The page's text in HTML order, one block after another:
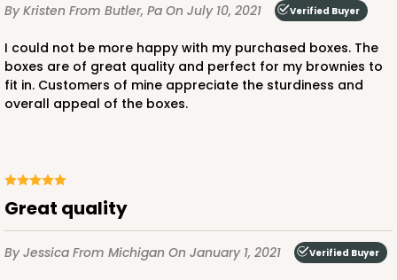
By Kristen From Butler, Pa On July 10, 2021 Verified Buyer
I could not be more happy with my purchased boxes. The
boxes are of great quality and perfect for my brownies to
fit in. Customers of mine appreciate the sturdiness and
overall appeal of the boxes.
Great quality
By Jessica From Michigan On January 1, 2021 Verified Buyer